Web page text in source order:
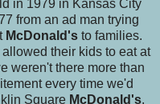
in 1979 in Kansas City
from an ad man trying
McDonald's to families.
their kids to eat at
weren't there more than
every time we'd
Square McDonald's.